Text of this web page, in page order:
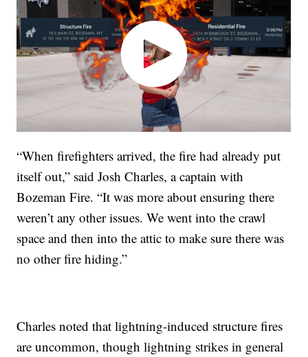
“When firefighters arrived, the fire had already put
itself out,” said Josh Charles, a captain with
Bozeman Fire. “It was more about ensuring there
weren’t any other issues. We went into the crawl
space and then into the attic to make sure there was
no other fire hiding.”
Charles noted that lightning-induced structure fires
are uncommon, though lightning strikes in general